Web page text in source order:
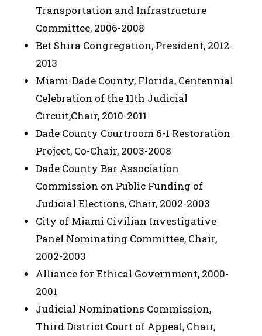
Transportation and Infrastructure
Committee, 2006-2008
Bet Shira Congregation, President, 2012-
2013
Miami-Dade County, Florida, Centennial
Celebration of the 11th Judicial
Circuit,Chair, 2010-2011
Dade County Courtroom 6-1 Restoration
Project, Co-Chair, 2003-2008
Dade County Bar Association
Commission on Public Funding of
Judicial Elections, Chair, 2002-2003
City of Miami Civilian Investigative
Panel Nominating Committee, Chair,
2002-2003
Alliance for Ethical Government, 2000-
2001
Judicial Nominations Commission,
Third District Court of Appeal, Chair,